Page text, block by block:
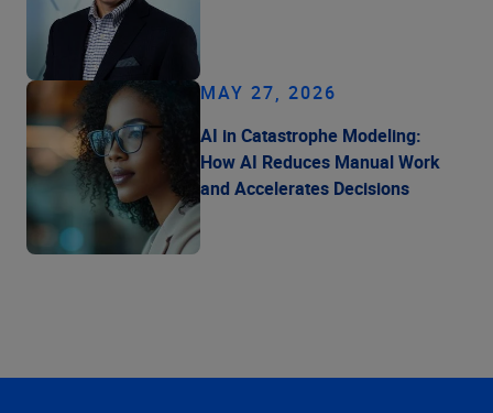
MAY 27, 2026
AI in Catastrophe Modeling:
How AI Reduces Manual Work
and Accelerates Decisions